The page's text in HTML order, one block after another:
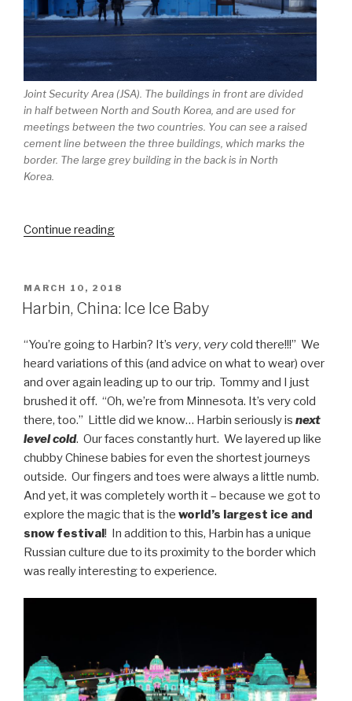
Joint Security Area (JSA). The buildings in front are divided
in half between North and South Korea, and are used for
meetings between the two countries. You can see a raised
cement line between the three buildings, which marks the
border. The large grey building in the back is in North
Korea.
Continue reading“Seoul,
History
in
Making”
POSTED
ON
MARCH 10, 2018
Harbin, China: Ice Ice Baby
“You’re going to Harbin? It’s very, verycold there!!!” We
heard variations of this (and advice on what to wear) over
and over again leading up to our trip. Tommy and I just
brushed it off. “Oh, we’re from Minnesota. It’s very cold
there, too.” Little did we know… Harbin seriously is next
level cold. Our faces constantly hurt. We layered up like
chubby Chinese babies for even the shortest journeys
outside. Our fingers and toes were always a little numb.
And yet, it was completely worth it – because we got to
explore the magic that is the world’s largest ice and
snow festival! In addition to this, Harbin has a unique
Russian culture due to its proximity to the border which
was really interesting to experience.